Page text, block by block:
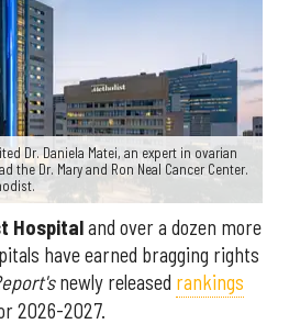
Dr. Daniela Matei, an expert in ovarian
the Dr. Mary and Ron Neal Cancer Center.
Hospitaland over a dozen more
have earned bragging rights
newly released rankings
2026-2027.